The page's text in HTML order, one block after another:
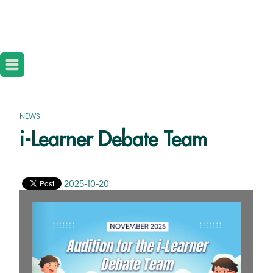
NEWS
i-Learner Debate Team
2025-10-20